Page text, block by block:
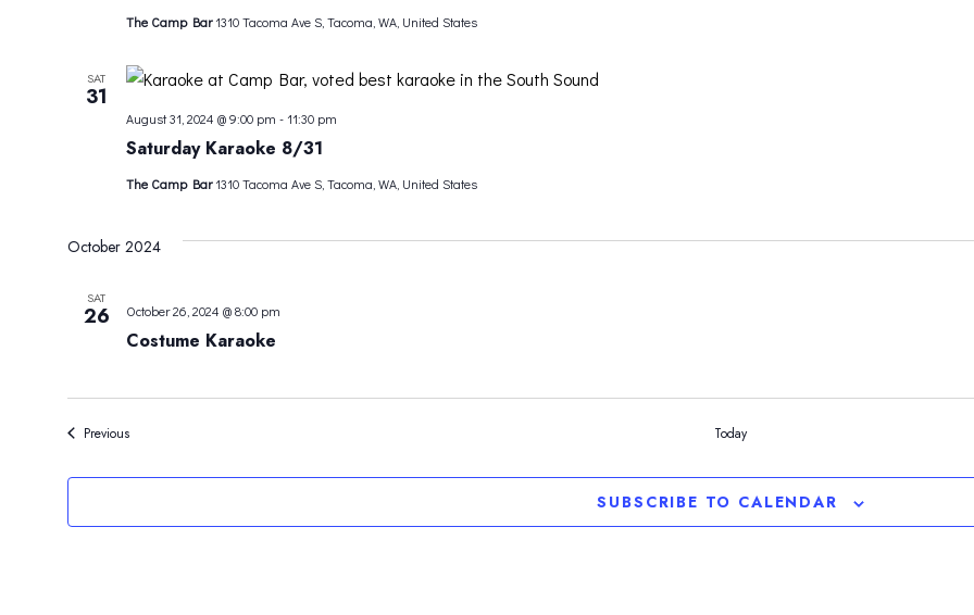
The Camp Bar1310 Tacoma Ave S, Tacoma, WA, United States
SAT
31
Saturday Karaoke 8/31
August 31, 2024 @ 9:00 pm - 11:30 pm
The Camp Bar1310 Tacoma Ave S, Tacoma, WA, United States
October 2024
SAT
26
Costume Karaoke
October 26, 2024 @ 8:00 pm
PreviousEvents Today
SUBSCRIBE TO CALENDAR